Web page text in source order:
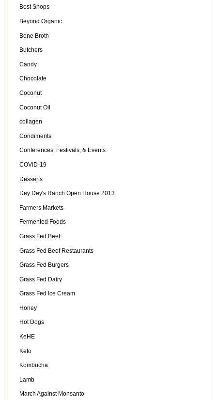
Best Shops
Beyond Organic
Bone Broth
Butchers
Candy
Chocolate
Coconut
Coconut Oil
collagen
Condiments
Conferences, Festivals, & Events
COVID-19
Desserts
Dey Dey's Ranch Open House 2013
Farmers Markets
Fermented Foods
Grass Fed Beef
Grass Fed Beef Restaurants
Grass Fed Burgers
Grass Fed Dairy
Grass Fed Ice Cream
Honey
Hot Dogs
KeHE
Keto
Kombucha
Lamb
March Against Monsanto